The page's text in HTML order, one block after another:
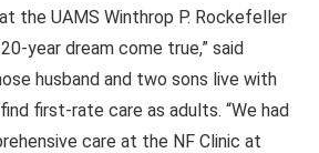
the UAMS Winthrop P. Rockefeller
year dream come true,” said
husband and two sons live with
first-rate care as adults. “We had
care at the NF Clinic at